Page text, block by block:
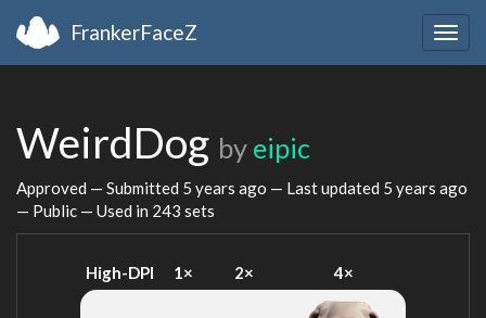
FrankerFaceZ
WeirdDog by eipic
Approved — Submitted 5 years ago — Last updated 5 years ago
— Public — Used in 243 sets
High-DPI 1× 2× 4×